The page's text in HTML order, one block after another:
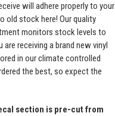
will adhere properly to your
old stock here! Our quality
monitors stock levels to
are receiving a brand new vinyl
in our climate controlled
the best, so expect the
section is pre-cut from